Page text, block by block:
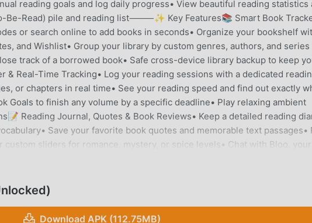
reading goals and log daily progress• View beautiful reading statistics
Be-Read) pile and reading list⸻✨ Key Features📚 Smart Book
or search online to add books in seconds• Organize your bookshelf
and Wishlist• Group your library by custom genres, authors, and series
track of a borrowed book• Safe cross-device library backup to keep
Real-Time Tracking• Log your reading sessions with a dedicated
or chapters in real time• See your reading speed and find out exactly
Goals to finish any volume by a specific deadline• Play relaxing ambient
Reading Journal, Quotes & Book Reviews• Keep a detailed reading
Save your favorite book quotes and memorable text passages•
sliders for romance, mystery, or spice levels• Chat with Bloo, your
Track your total pages read, total books finished, and reading speed•
visual reading calendar• Generate aesthetic book infographics and
Goodreads Import• Switch from Goodreads or Kindle in just a few
"To-Read", and "Read" shelves completely intact⸻📚 Your All-
Download APK (112.75MB)